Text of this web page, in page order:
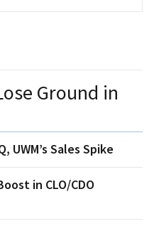
Ground in
UWM’s Sales Spike
in CLO/CDO